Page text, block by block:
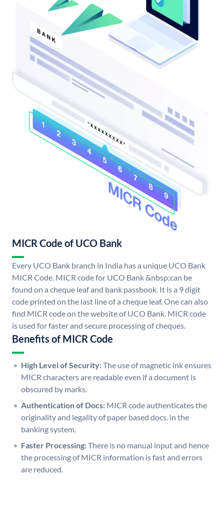
MICR Code of UCO Bank
Every UCO Bank branch in India has a unique UCO Bank
MICR Code. MICR code for UCO Bank &nbsp;can be
found on a cheque leaf and bank passbook. It is a 9 digit
code printed on the last line of a cheque leaf. One can also
find MICR code on the website of UCO Bank. MICR code
is used for faster and secure processing of cheques.
Benefits of MICR Code
High Level of Security:The use of magnetic ink ensures
MICR characters are readable even if a document is
obscured by marks.
Authentication of Docs: MICR code authenticates the
originality and legality of paper based docs. in the
banking system.
Faster Processing:There is no manual input and hence
the processing of MICR information is fast and errors
are reduced.